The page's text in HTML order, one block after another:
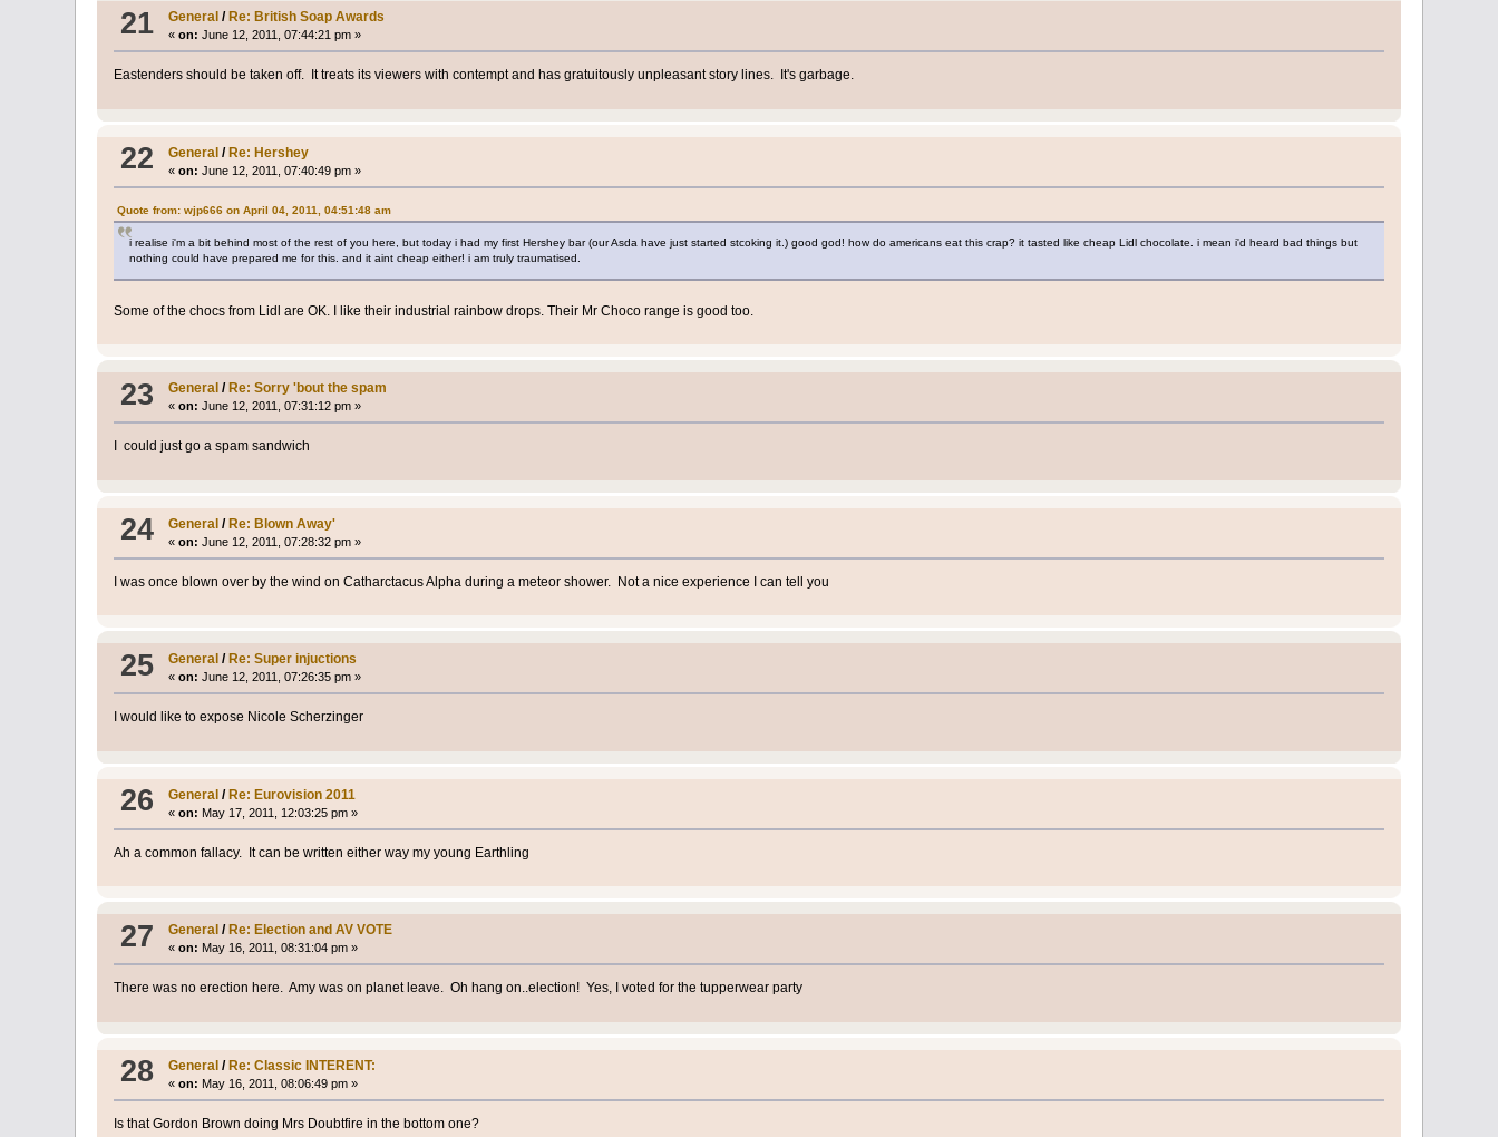
21 General / Re: British Soap Awards
«on: June 12, 2011, 07:44:21 pm »
Eastenders should be taken off. It treats its viewers with contempt and has gratuitously unpleasant story lines. It's garbage.
22 General / Re: Hershey
«on: June 12, 2011, 07:40:49 pm »
Quote from: wjp666 on April 04, 2011, 04:51:48 am
i realise i'm a bit behind most of the rest of you here, but today i had my first Hershey bar (our Asda have just started stcoking it.) good god! how do americans eat this crap? it tasted like cheap Lidl chocolate. i mean i'd heard bad things but
nothing could have prepared me for this. and it aint cheap either! i am truly traumatised.
Some of the chocs from Lidl are OK. I like their industrial rainbow drops. Their Mr Choco range is good too.
23 General / Re: Sorry 'bout the spam
«on: June 12, 2011, 07:31:12 pm »
I could just go a spam sandwich
24 General /Re: Blown Away'
«on: June 12, 2011, 07:28:32 pm »
I was once blown over by the wind on Catharctacus Alpha during a meteor shower. Not a nice experience I can tell you
25 General / Re: Super injuctions
«on: June 12, 2011, 07:26:35 pm »
I would like to expose Nicole Scherzinger
26 General /Re: Eurovision 2011
«on: May 17, 2011, 12:03:25 pm »
Ah a common fallacy. It can be written either way my young Earthling
27 General / Re: Election and AV VOTE
«on: May 16, 2011, 08:31:04 pm »
There was no erection here. Amy was on planet leave. Oh hang on..election! Yes, I voted for the tupperwear party
28 General /Re: Classic INTERENT:
«on: May 16, 2011, 08:06:49 pm »
Is that Gordon Brown doing Mrs Doubtfire in the bottom one?